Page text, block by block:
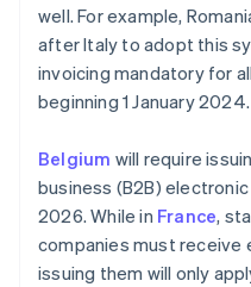
well. For example,
after Italy to adopt this
invoicing mandatory for
beginning 1 January 2024.
Belgium will require
business (B2B)
2026. While in France,
companies must receive
issuing them will only